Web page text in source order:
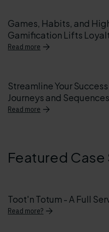
Games, Habits, and
Gamification Lifts
Read more
Streamline Your
Journeys and Sequences
Read more
Featured Case
Toot'n Totum - A Full
Read more?